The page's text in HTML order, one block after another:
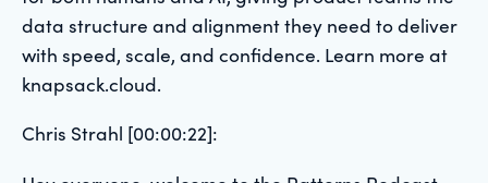
data structure and alignment they need to deliver
with speed, scale, and confidence. Learn more at
knapsack.cloud.
Chris Strahl [00:00:22]: